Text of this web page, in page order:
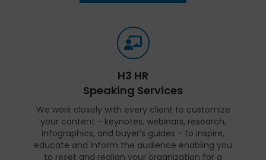
H3 HR
Speaking Services
We work closely with every client to customize
your content - keynotes, webinars, research,
infographics, and buyer’s guides - to inspire,
educate and inform the audience enabling you
to reset and realign your organization for a